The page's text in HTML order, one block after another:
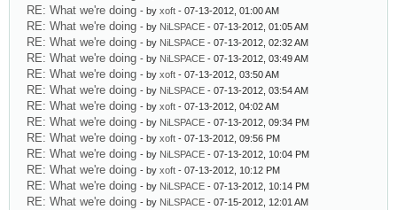
RE: What we're doing - by xoft - 07-13-2012, 01:00 AM
RE: What we're doing - by NiLSPACE - 07-13-2012, 01:05 AM
RE: What we're doing - by NiLSPACE - 07-13-2012, 02:32 AM
RE: What we're doing - by NiLSPACE - 07-13-2012, 03:49 AM
RE: What we're doing - by xoft - 07-13-2012, 03:50 AM
RE: What we're doing - by NiLSPACE - 07-13-2012, 03:54 AM
RE: What we're doing - by xoft - 07-13-2012, 04:02 AM
RE: What we're doing - by NiLSPACE - 07-13-2012, 09:34 PM
RE: What we're doing - by xoft - 07-13-2012, 09:56 PM
RE: What we're doing - by NiLSPACE - 07-13-2012, 10:04 PM
RE: What we're doing - by xoft - 07-13-2012, 10:12 PM
RE: What we're doing - by NiLSPACE - 07-13-2012, 10:14 PM
RE: What we're doing - by NiLSPACE - 07-15-2012, 12:01 AM